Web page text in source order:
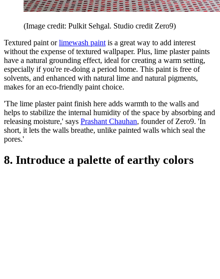
(Image credit: Pulkit Sehgal. Studio credit Zero9)
Textured paint orlimewash paint is a great way to add interest
without the expense of textured wallpaper. Plus, lime plaster paints
have a natural grounding effect, ideal for creating a warm setting,
especially if you're re-doing a period home. This paint is free of
solvents, and enhanced with natural lime and natural pigments,
makes for an eco-friendly paint choice.
'The lime plaster paint finish here adds warmth to the walls and
helps to stabilize the internal humidity of the space by absorbing and
releasing moisture,' says Prashant Chauhan, founder of Zero9. 'In
short, it lets the walls breathe, unlike painted walls which seal the
pores.'
8. Introduce a palette of earthy colors